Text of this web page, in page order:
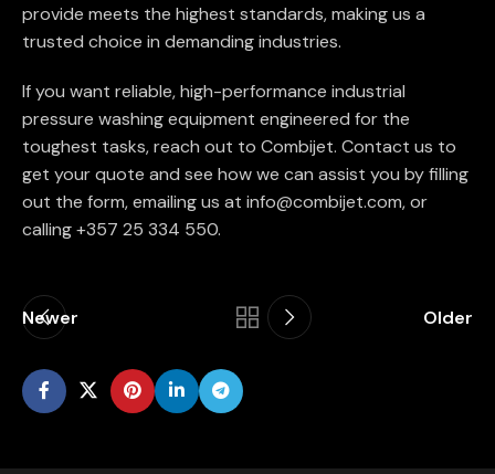
provide meets the highest standards, making us a
trusted choice in demanding industries.
If you want reliable, high-performance industrial
pressure washing equipment engineered for the
toughest tasks, reach out to Combijet. Contact us to
get your quote and see how we can assist you by filling
out the form, emailing us at info@combijet.com, or
calling +357 25 334 550.
Newer Older